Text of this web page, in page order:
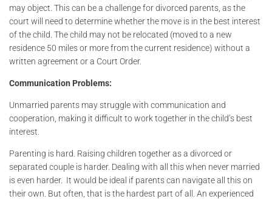
may object. This can be a challenge for divorced parents, as the
court will need to determine whether the move is in the best interest
of the child. The child may not be relocated (moved to a new
residence 50 miles or more from the current residence) without a
written agreement or a Court Order.
Communication Problems:
Unmarried parents may struggle with communication and
cooperation, making it difficult to work together in the child’s best
interest.
Parenting is hard. Raising children together as a divorced or
separated couple is harder. Dealing with all this when never married
is even harder. It would be ideal if parents can navigate all this on
their own. But often, that is the hardest part of all. An experienced